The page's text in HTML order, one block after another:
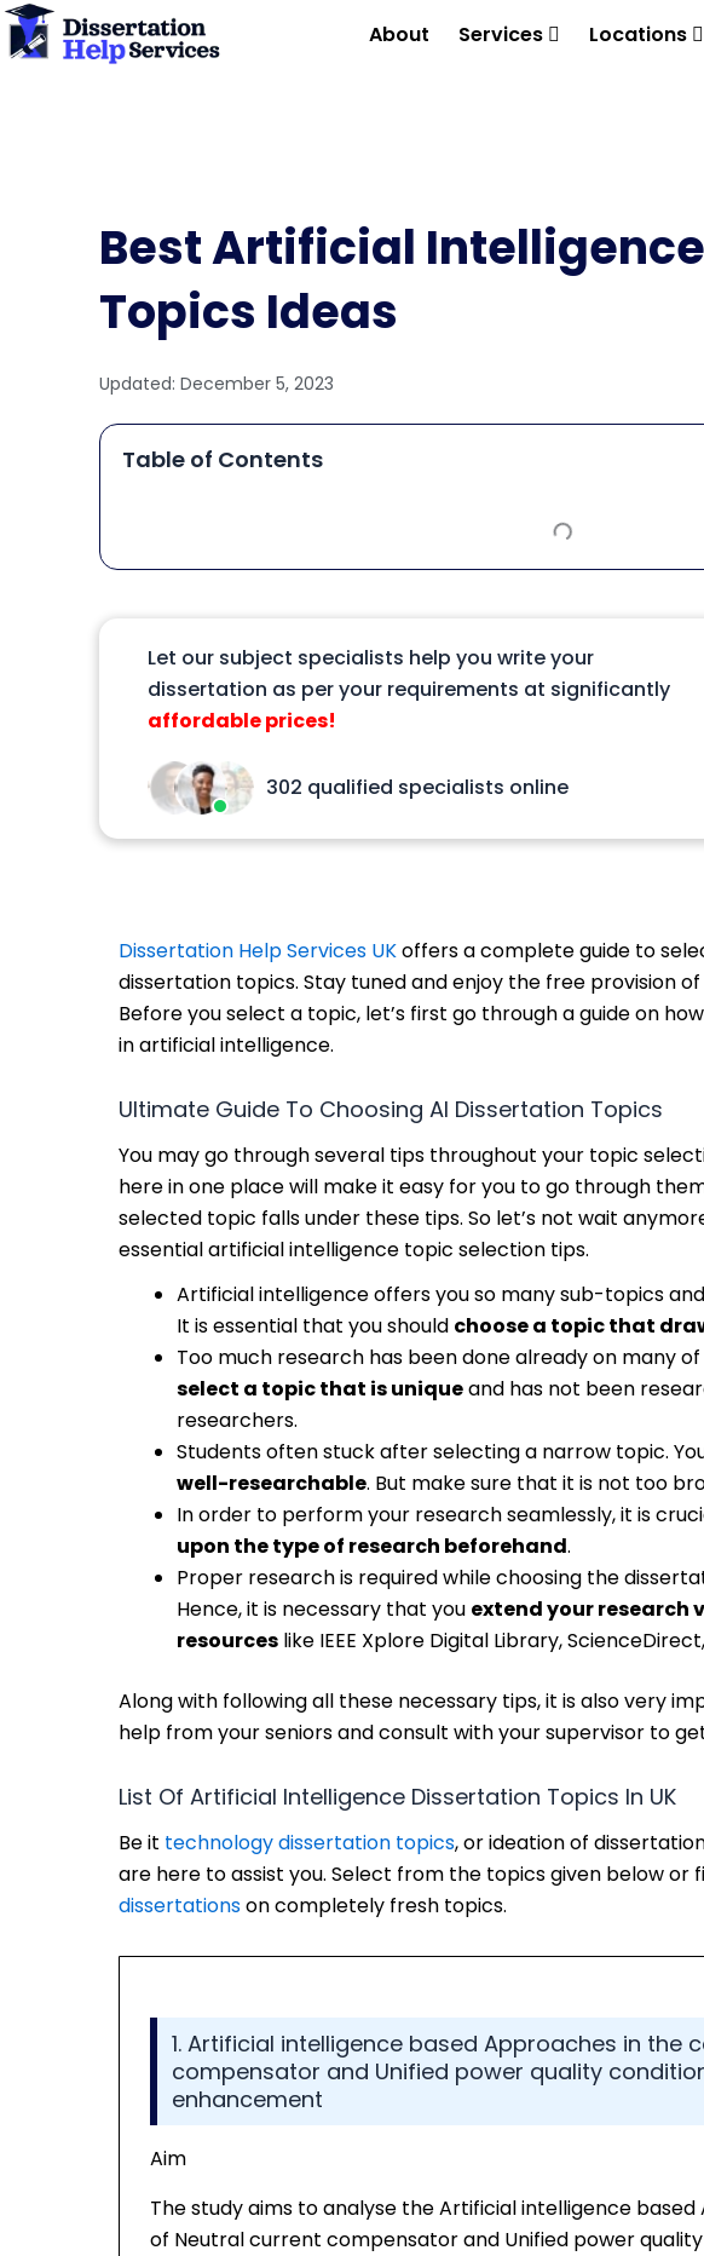
Skip
to
About Services Locations
Best Artificial
Topics Ideas
Updated: December 5, 2023
Table of Contents
Let our subject specialists help you write your
dissertation as per your requirements at significantly
affordable prices!
302 qualified specialists online
Dissertation Help Services UKoffers a complete guide to
dissertation topics. Stay tuned and enjoy the free provision
Before you select a topic, let’s first go through a guide on
in artificial intelligence.
Ultimate Guide To Choosing AI Dissertation Topics
You may go through several tips throughout your topic
here in one place will make it easy for you to go through
selected topic falls under these tips. So let’s not wait
essential artificial intelligence topic selection tips.
Artificial intelligence offers you so many sub-topics
It is essential that you should choose a topic that
Too much research has been done already on many
select a topic that is uniqueand has not been
researchers.
Students often stuck after selecting a narrow topic.
well-researchable. But make sure that it is not too
In order to perform your research seamlessly, it is
upon the type of research beforehand.
Proper research is required while choosing the
Hence, it is necessary that you extend your
resources like IEEE Xplore Digital Library,
Along with following all these necessary tips, it is also very
help from your seniors and consult with your supervisor to
List Of Artificial Intelligence Dissertation Topics In UK
Be it technology dissertation topics, or ideation of
are here to assist you. Select from the topics given below or
dissertationson completely fresh topics.
1. Artificial intelligence based Approaches in the
compensator and Unified power quality
enhancement
Aim
The study aims to analyse the Artificial intelligence
of Neutral current compensator and Unified power